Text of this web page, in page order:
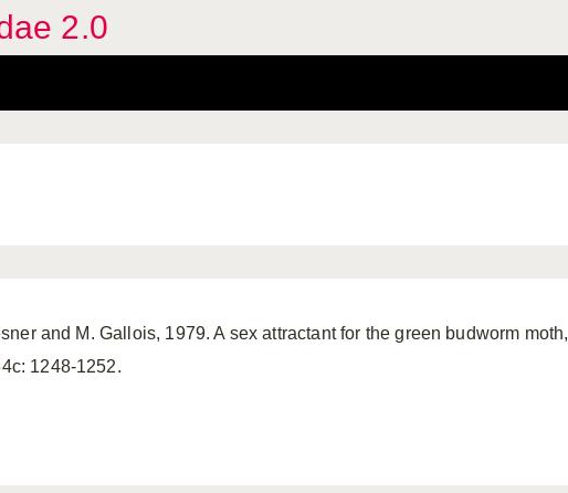
2.0
and M. Gallois, 1979. A sex attractant for the green budworm moth,
1248-1252.